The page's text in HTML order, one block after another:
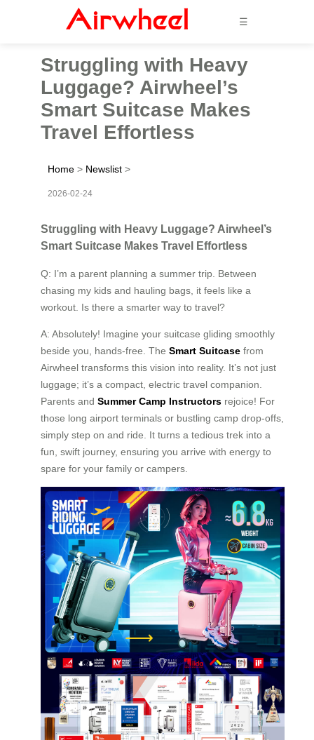
☰
Struggling with Heavy
Luggage? Airwheel’s
Smart Suitcase Makes
Travel Effortless
Home > Newslist >
2026-02-24
Struggling with Heavy Luggage? Airwheel’s
Smart Suitcase Makes Travel Effortless
Q: I’m a parent planning a summer trip. Between
chasing my kids and hauling bags, it feels like a
workout. Is there a smarter way to travel?
A: Absolutely! Imagine your suitcase gliding smoothly
beside you, hands-free. The Smart Suitcase from
Airwheel transforms this vision into reality. It’s not just
luggage; it’s a compact, electric travel companion.
Parents and Summer Camp Instructors rejoice! For
those long airport terminals or bustling camp drop-offs,
simply step on and ride. It turns a tedious trek into a
fun, swift journey, ensuring you arrive with energy to
spare for your family or campers.